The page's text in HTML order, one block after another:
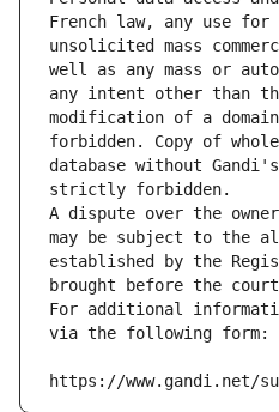
French law, any use for
unsolicited mass
well as any mass or
any intent other than
modification of a
forbidden. Copy of
database without
strictly forbidden.
A dispute over the
may be subject to the
established by the
brought before the
For additional
via the following form:
https://www.gandi.net/